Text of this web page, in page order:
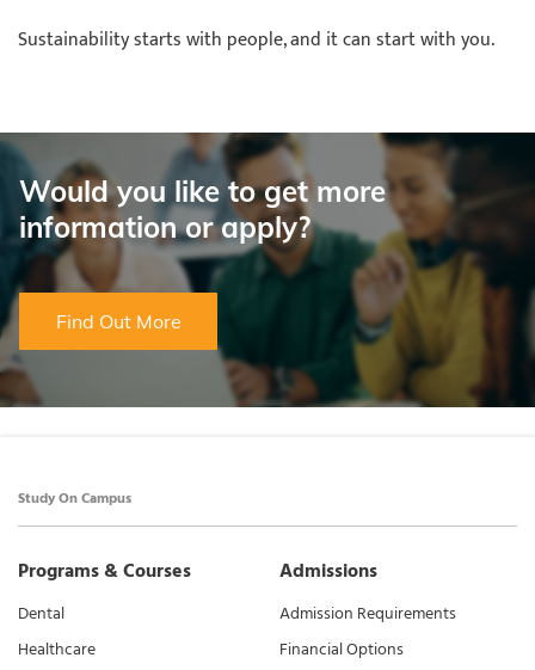
​​​​​​​Sustainability starts with people, and it can start with you.
Would you like to get more
information or apply?
Find Out More
Study On Campus
Programs & Courses
Dental
Healthcare
Admissions
Admission Requirements
Financial Options